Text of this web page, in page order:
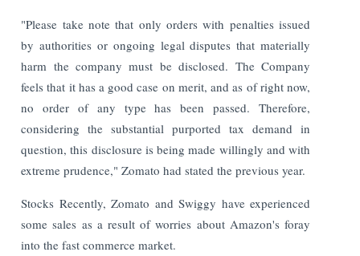
"Please take note that only orders with penalties issued
by authorities or ongoing legal disputes that materially
harm the company must be disclosed. The Company
feels that it has a good case on merit, and as of right now,
no order of any type has been passed. Therefore,
considering the substantial purported tax demand in
question, this disclosure is being made willingly and with
extreme prudence," Zomato had stated the previous year.
Stocks Recently, Zomato and Swiggy have experienced
some sales as a result of worries about Amazon's foray
into the fast commerce market.